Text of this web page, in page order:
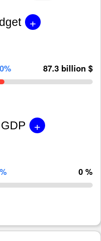
+
87.3 billion $
+
0 %